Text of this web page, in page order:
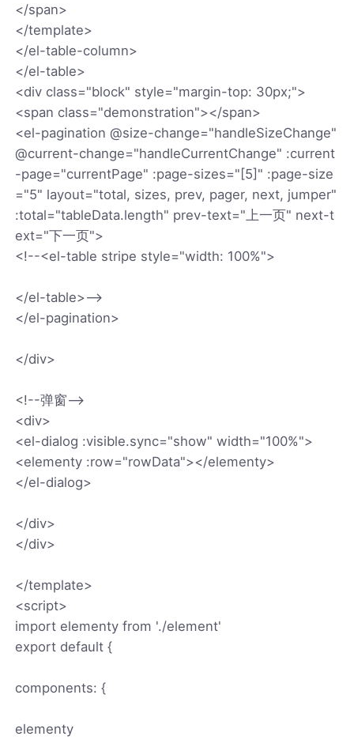
</span>
</template>
</el-table-column>
</el-table>
<div class="block" style="margin-top: 30px;">
<span class="demonstration"></span>
<el-pagination @size-change="handleSizeChange"
@current-change="handleCurrentChange" :current
-page="currentPage" :page-sizes="[5]" :page-size
="5" layout="total, sizes, prev, pager, next, jumper"
:total="tableData.length" prev-text="上一页" next-t
ext="下一页">
<!--<el-table stripe style="width: 100%">
</el-table>-->
</el-pagination>
</div>
<!--弹窗-->
<div>
<el-dialog :visible.sync="show" width="100%">
<elementy :row="rowData"></elementy>
</el-dialog>
</div>
</div>
</template>
<script>
import elementy from './element'
export default {
components: {
elementy